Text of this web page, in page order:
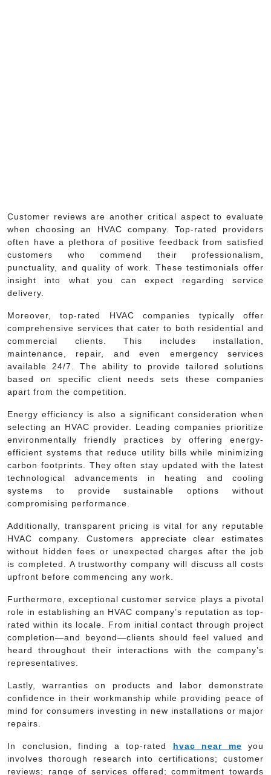
Customer reviews are another critical aspect to evaluate
when choosing an HVAC company. Top-rated providers
often have a plethora of positive feedback from satisfied
customers who commend their professionalism,
punctuality, and quality of work. These testimonials offer
insight into what you can expect regarding service
delivery.
Moreover, top-rated HVAC companies typically offer
comprehensive services that cater to both residential and
commercial clients. This includes installation,
maintenance, repair, and even emergency services
available 24/7. The ability to provide tailored solutions
based on specific client needs sets these companies
apart from the competition.
Energy efficiency is also a significant consideration when
selecting an HVAC provider. Leading companies prioritize
environmentally friendly practices by offering energy-
efficient systems that reduce utility bills while minimizing
carbon footprints. They often stay updated with the latest
technological advancements in heating and cooling
systems to provide sustainable options without
compromising performance.
Additionally, transparent pricing is vital for any reputable
HVAC company. Customers appreciate clear estimates
without hidden fees or unexpected charges after the job
is completed. A trustworthy company will discuss all costs
upfront before commencing any work.
Furthermore, exceptional customer service plays a pivotal
role in establishing an HVAC company’s reputation as top-
rated within its locale. From initial contact through project
completion—and beyond—clients should feel valued and
heard throughout their interactions with the company’s
representatives.
Lastly, warranties on products and labor demonstrate
confidence in their workmanship while providing peace of
mind for consumers investing in new installations or major
repairs.
In conclusion, finding a top-rated hvac near me you
involves thorough research into certifications; customer
reviews; range of services offered; commitment towards